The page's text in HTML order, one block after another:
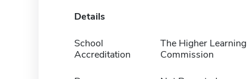
Details
School
Accreditation
The Higher Learning
Commission